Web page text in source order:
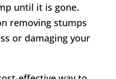
until it is gone.
removing stumps
or damaging your